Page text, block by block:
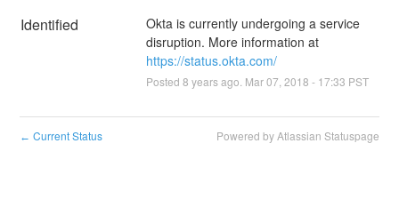
Identified
Okta is currently undergoing a service
disruption. More information at
https://status.okta.com/
Posted 8 years ago. Mar07 2018 - 17:33 PST
← Current Status Powered by Atlassian Statuspage